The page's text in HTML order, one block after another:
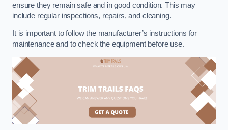
ensure they remain safe and in good condition. This may
include regular inspections, repairs, and cleaning.
It is important to follow the manufacturer’s instructions for
maintenance and to check the equipment before use.